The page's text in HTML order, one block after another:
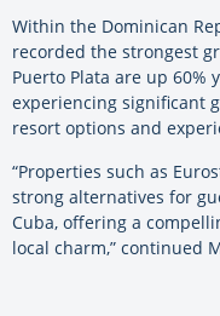
Within the Dominican
recorded the strongest
Puerto Plata are up 60%
experiencing significant
resort options and
“Properties such as
strong alternatives for
Cuba, offering a
local charm,” continued